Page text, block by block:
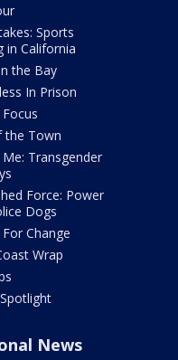
Sports
in California
the Bay
In Prison
the Town
Me: Transgender
Force: Power
Dogs
Change
Wrap
News